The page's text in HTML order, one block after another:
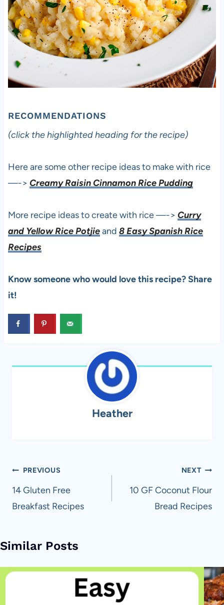
RECOMMENDATIONS
(click the highlighted heading for the recipe)
Here are some other recipe ideas to make with rice
—-> Creamy Raisin Cinnamon Rice Pudding
More recipe ideas to create with rice —-> Curry
and Yellow Rice Potjieand 8 Easy Spanish Rice
Recipes
Know someone who would love this recipe? Share
it!
Heather
Post
navigation
PREVIOUS
14 Gluten Free
Breakfast Recipes
NEXT
10 GF Coconut Flour
Bread Recipes
Similar Posts